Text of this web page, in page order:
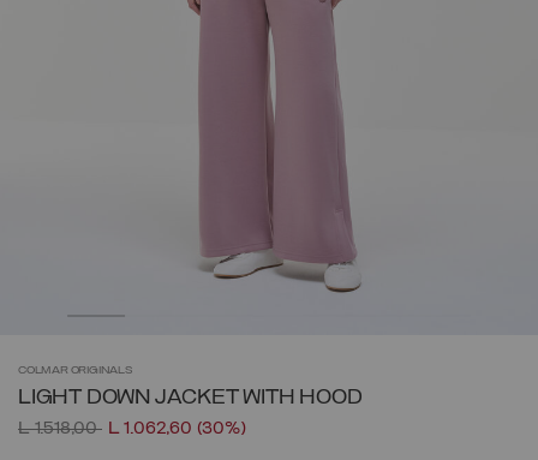
COLMAR ORIGINALS
LIGHT DOWN JACKET WITH HOOD
Price reduced from
L 1.518,00toL 1.062,60 (30%)